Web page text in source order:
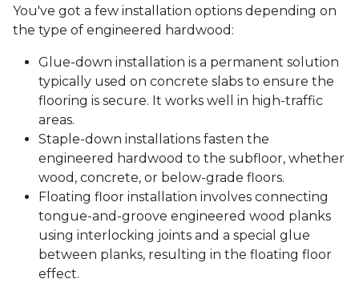
You've got a few installation options depending on
the type of engineered hardwood:
Glue-down installation is a permanent solution
typically used on concrete slabs to ensure the
flooring is secure. It works well in high-traffic
areas.
Staple-down installations fasten the
engineered hardwood to the subfloor, whether
wood, concrete, or below-grade floors.
Floating floor installation involves connecting
tongue-and-groove engineered wood planks
using interlocking joints and a special glue
between planks, resulting in the floating floor
effect.